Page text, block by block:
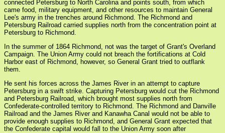
connected Petersburg to North Carolina and points south, from which
came food, military equipment, and other resources to maintain General
Lee's army in the trenches around Richmond. The Richmond and
Petersburg Railroad carried supplies north from the concentration point at
Petersburg to Richmond.
In the summer of 1864 Richmond, not was the target of Grant's Overland
Campaign. The Union Army could not breach the fortifications at Cold
Harbor east of Richmond, however, so General Grant tried to outflank
them.
He sent his forces across the James River in an attempt to capture
Petersburg in a swift strike. Capturing Petersburg would cut the Richmond
and Petersburg Railroad, which brought most supplies north from
Confederate-controlled territory to Richmond. The Richmond and Danville
Railroad and the James River and Kanawha Canal would not be able to
provide enough supplies to Richmond, and General Grant expected that
the Confederate capital would fall to the Union Army soon after